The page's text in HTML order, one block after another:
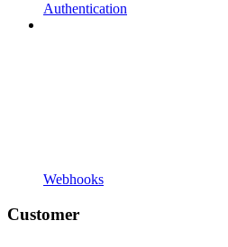
Authentication
Webhooks
Customer